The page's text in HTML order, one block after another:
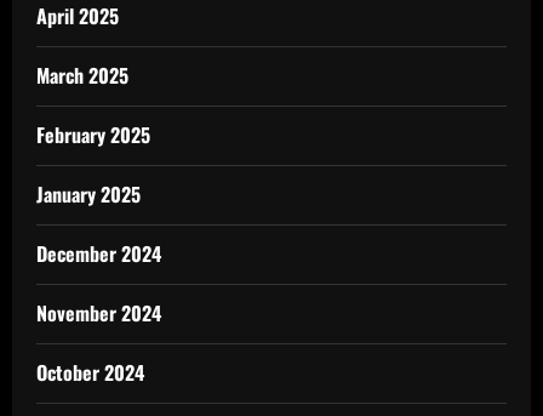
April 2025
March 2025
February 2025
January 2025
December 2024
November 2024
October 2024